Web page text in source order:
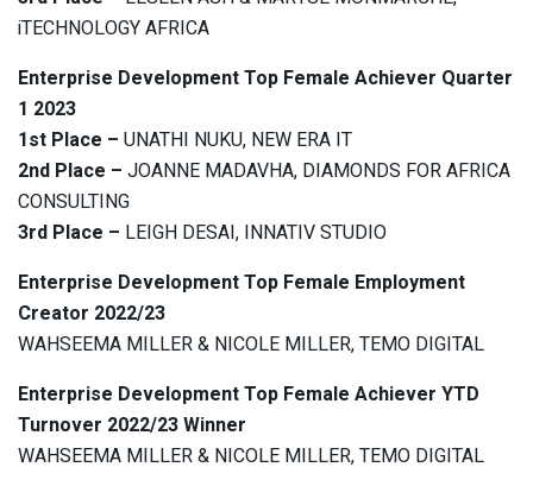
iTECHNOLOGY AFRICA
Enterprise Development Top Female Achiever Quarter
1 2023
1st Place – UNATHI NUKU, NEW ERA IT
2nd Place – JOANNE MADAVHA, DIAMONDS FOR AFRICA
CONSULTING
3rd Place – LEIGH DESAI, INNATIV STUDIO
Enterprise Development Top Female Employment
Creator 2022/23
WAHSEEMA MILLER & NICOLE MILLER, TEMO DIGITAL
Enterprise Development Top Female Achiever YTD
Turnover 2022/23 Winner
WAHSEEMA MILLER & NICOLE MILLER, TEMO DIGITAL